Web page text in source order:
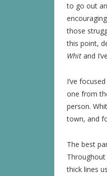
to go out
those
this point,
Whit and
I’ve
one from
person.
town, and
The best
thick lines